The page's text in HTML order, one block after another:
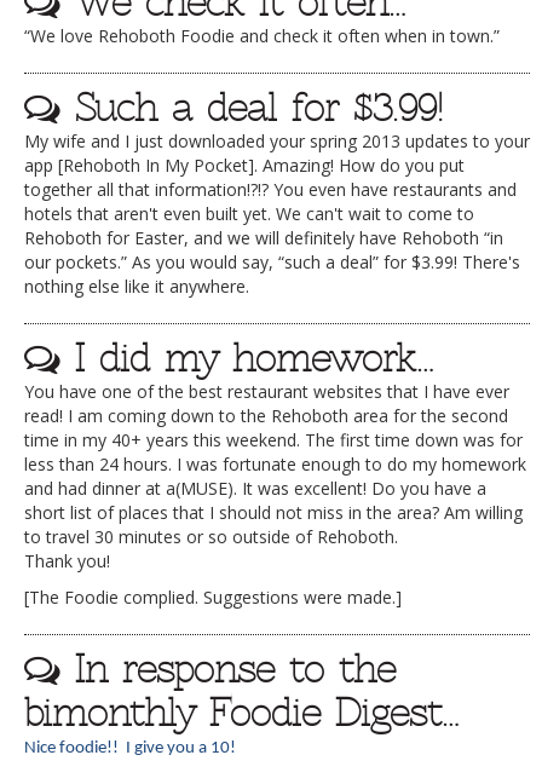
“We love Rehoboth Foodie and check it often when in town.”
Such a deal for $3.99!
My wife and I just downloaded your spring 2013 updates to your
app [Rehoboth In My Pocket]. Amazing! How do you put
together all that information!?!? You even have restaurants and
hotels that aren't even built yet. We can't wait to come to
Rehoboth for Easter, and we will definitely have Rehoboth “in
our pockets.” As you would say, “such a deal” for $3.99! There's
nothing else like it anywhere.
I did my homework…
You have one of the best restaurant websites that I have ever
read! I am coming down to the Rehoboth area for the second
time in my 40+ years this weekend. The first time down was for
less than 24 hours. I was fortunate enough to do my homework
and had dinner at a(MUSE). It was excellent! Do you have a
short list of places that I should not miss in the area? Am willing
to travel 30 minutes or so outside of Rehoboth.
Thank you!
[The Foodie complied. Suggestions were made.]
In response to the
bimonthly Foodie Digest…
Nice foodie!! I give you a 10!